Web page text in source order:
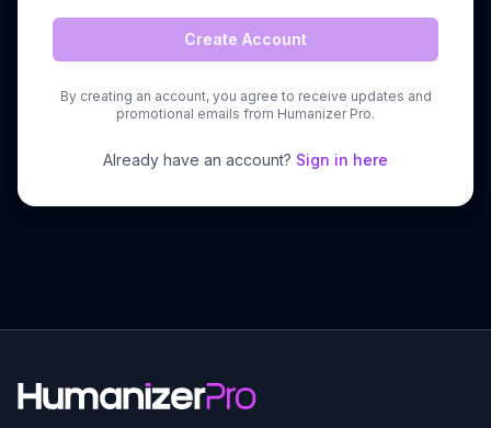
Create Account
By creating an account, you agree to receive updates and
promotional emails from Humanizer Pro.
Already have an account? Sign in here